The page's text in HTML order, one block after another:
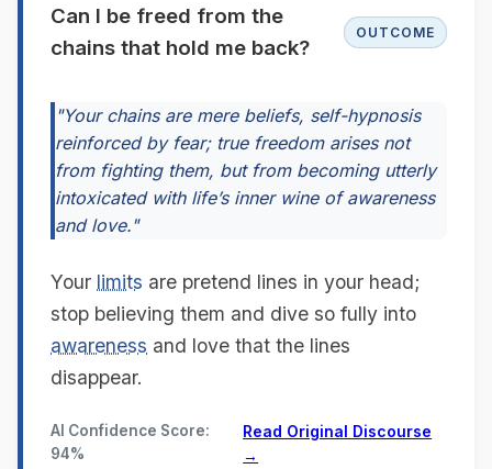
Can I be freed from the
chains that hold me back?
OUTCOME
"Your chains are mere beliefs, self-hypnosis
reinforced by fear; true freedom arises not
from fighting them, but from becoming utterly
intoxicated with life’s inner wine of awareness
and love."
Your limits are pretend lines in your head;
stop believing them and dive so fully into
awareness and love that the lines
disappear.
AI Confidence Score:
94%
Read Original Discourse
→